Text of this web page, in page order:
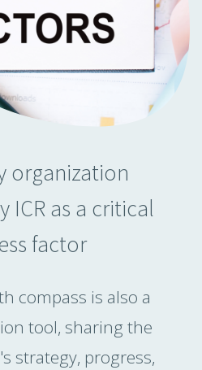
organization
ICR as a critical
factor
compass is also a
tool, sharing the
strategy, progress,